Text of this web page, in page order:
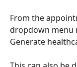
From the
dropdown menu
Generate